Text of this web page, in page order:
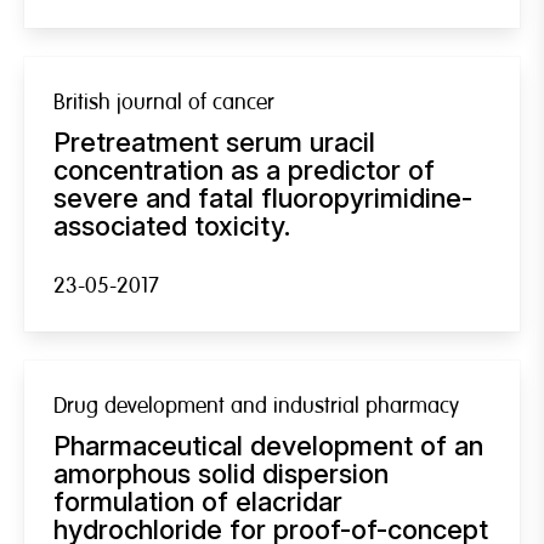
British journal of cancer
Pretreatment serum uracil
concentration as a predictor of
severe and fatal fluoropyrimidine-
associated toxicity.
23-05-2017
Drug development and industrial pharmacy
Pharmaceutical development of an
amorphous solid dispersion
formulation of elacridar
hydrochloride for proof-of-concept